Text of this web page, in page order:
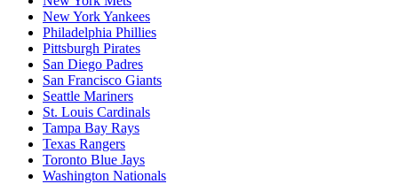
New York Yankees
Philadelphia Phillies
Pittsburgh Pirates
San Diego Padres
San Francisco Giants
Seattle Mariners
St. Louis Cardinals
Tampa Bay Rays
Texas Rangers
Toronto Blue Jays
Washington Nationals